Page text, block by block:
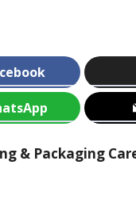
& Packaging